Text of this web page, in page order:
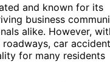
and known for its
business
alike. However,
roadways,car
for many residents